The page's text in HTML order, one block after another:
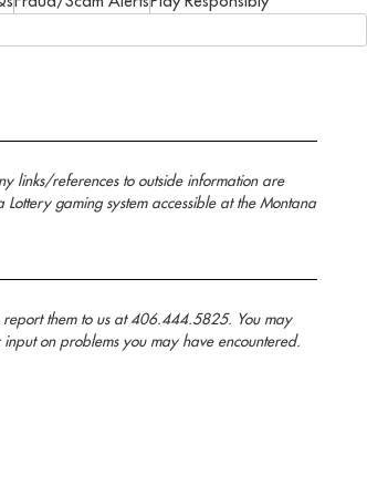
links/references to outside information are
gaming system accessible at the Montana
them to us at 406.444.5825. You may
on problems you may have encountered.